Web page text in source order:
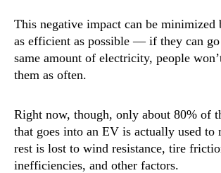
This negative impact can be minimized
as efficient as possible — if they can
same amount of electricity, people
them as often.
Right now, though, only about 80% of
that goes into an EV is actually used
rest is lost to wind resistance, tire
inefficiencies, and other factors.